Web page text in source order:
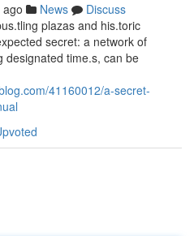
News
Discuss
plazas and his.toric
secret: a network of
designated time.s, can be
41160012/a-secret-